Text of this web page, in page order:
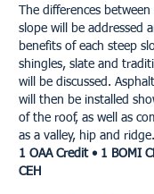
The differences
slope will be addressed
benefits of each steep
shingles, slate and
will be discussed.
will then be installed
of the roof, as well as
as a valley, hip and ridge.
1 OAA Credit • 1 BOMI
CEH